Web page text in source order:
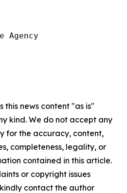
Agency
this news content "as is"
kind. We do not accept any
for the accuracy, content,
completeness, legality, or
contained in this article.
or copyright issues
contact the author